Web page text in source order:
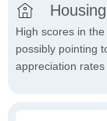
Housing
High scores in
possibly pointing
appreciation